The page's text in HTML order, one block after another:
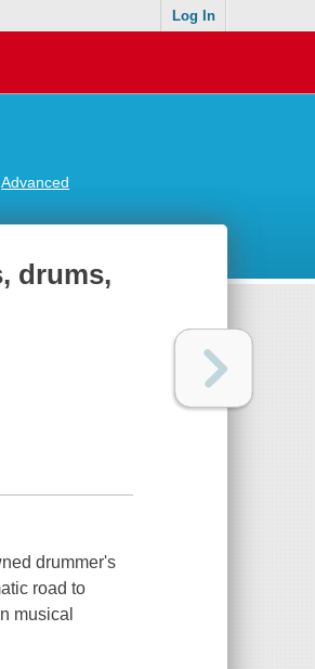
Log In
Advanced
drums,
drummer's
road to
musical